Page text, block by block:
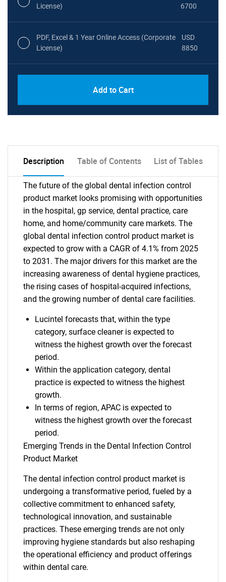
License)
6700
PDF, Excel & 1 Year Online Access (Corporate
License)
USD
8850
Add to Cart
Description Table of Contents List of Tables
The future of the global dental infection control
product market looks promising with opportunities
in the hospital, gp service, dental practice, care
home, and home/community care markets. The
global dental infection control product market is
expected to grow with a CAGR of 4.1% from 2025
to 2031. The major drivers for this market are the
increasing awareness of dental hygiene practices,
the rising cases of hospital-acquired infections,
and the growing number of dental care facilities.
Lucintel forecasts that, within the type
category, surface cleaner is expected to
witness the highest growth over the forecast
period.
Within the application category, dental
practice is expected to witness the highest
growth.
In terms of region, APAC is expected to
witness the highest growth over the forecast
period.
Emerging Trends in the Dental Infection Control
Product Market
The dental infection control product market is
undergoing a transformative period, fueled by a
collective commitment to enhanced safety,
technological innovation, and sustainable
practices. These emerging trends are not only
improving hygiene standards but also reshaping
the operational efficiency and product offerings
within dental care.